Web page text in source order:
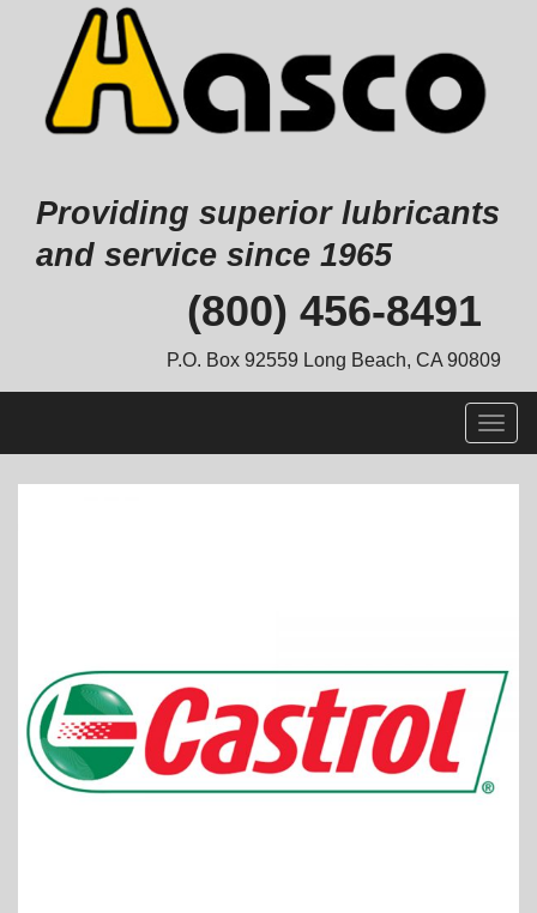
Providing superior lubricants
and service since 1965
(800) 456-8491
P.O. Box 92559 Long Beach, CA 90809